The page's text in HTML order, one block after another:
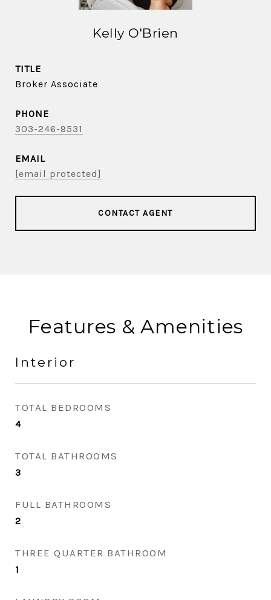
Kelly O'Brien
TITLE
Broker Associate
PHONE
303-246-9531
EMAIL
[email protected]
CONTACT AGENT
Features & Amenities
Interior
TOTAL BEDROOMS
4
TOTAL BATHROOMS
3
FULL BATHROOMS
2
THREE QUARTER BATHROOM
1